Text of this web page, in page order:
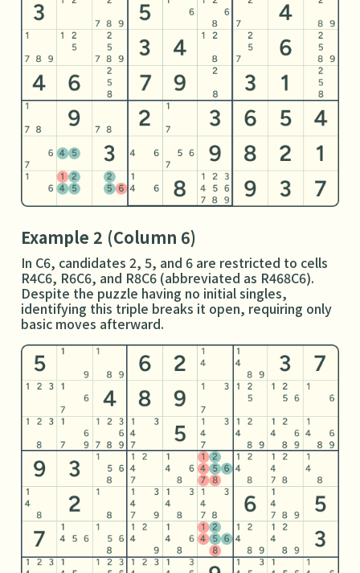
Example 2 (Column 6)
In C6, candidates 2, 5, and 6 are restricted to cells
R4C6, R6C6, and R8C6 (abbreviated as R468C6).
Despite the puzzle having no initial singles,
identifying this triple breaks it open, requiring only
basic moves afterward.